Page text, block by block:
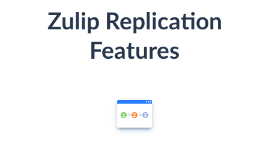
Zulip Replication
Features